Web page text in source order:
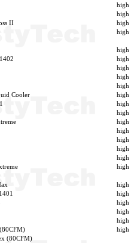
high
high
II
high
high
high
high
high
high
high
Cooler
high
high
high
high
high
high
high
high
high
high
high
high
high
high
high
(80CFM)